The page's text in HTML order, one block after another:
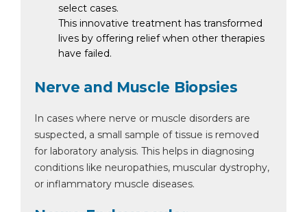
select cases.
This innovative treatment has transformed
lives by offering relief when other therapies
have failed.
Nerve and Muscle Biopsies
In cases where nerve or muscle disorders are
suspected, a small sample of tissue is removed
for laboratory analysis. This helps in diagnosing
conditions like neuropathies, muscular dystrophy,
or inflammatory muscle diseases.